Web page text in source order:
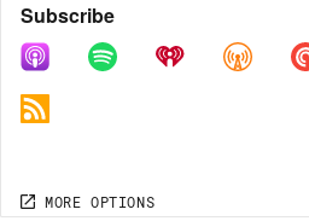
Share
COPY LINK
MORE OPTIONS
Subscribe
MORE OPTIONS